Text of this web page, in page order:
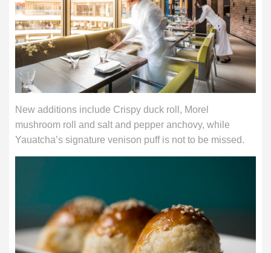
New additions include Crispy duck roll, Morel
mushroom roll and salt and pepper anchovy, while
Yauatcha’s signature venison puff is not to be missed.